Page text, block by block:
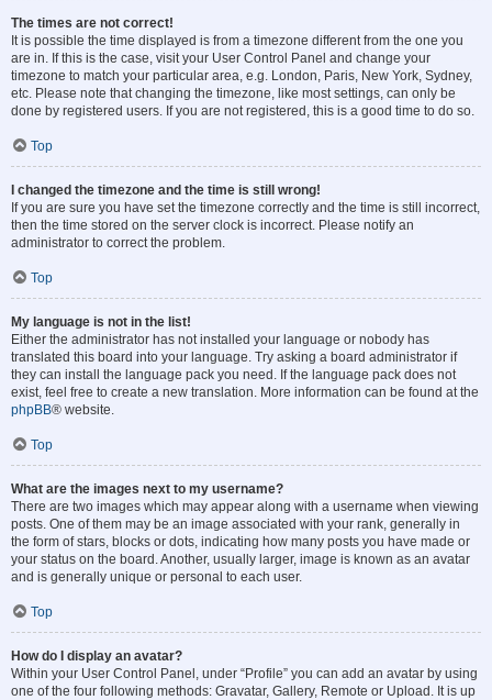
The times are not correct!
It is possible the time displayed is from a timezone different from the one you
are in. If this is the case, visit your User Control Panel and change your
timezone to match your particular area, e.g. London, Paris, New York, Sydney,
etc. Please note that changing the timezone, like most settings, can only be
done by registered users. If you are not registered, this is a good time to do so.
Top
I changed the timezone and the time is still wrong!
If you are sure you have set the timezone correctly and the time is still incorrect,
then the time stored on the server clock is incorrect. Please notify an
administrator to correct the problem.
Top
My language is not in the list!
Either the administrator has not installed your language or nobody has
translated this board into your language. Try asking a board administrator if
they can install the language pack you need. If the language pack does not
exist, feel free to create a new translation. More information can be found at the
phpBB® website.
Top
What are the images next to my username?
There are two images which may appear along with a username when viewing
posts. One of them may be an image associated with your rank, generally in
the form of stars, blocks or dots, indicating how many posts you have made or
your status on the board. Another, usually larger, image is known as an avatar
and is generally unique or personal to each user.
Top
How do I display an avatar?
Within your User Control Panel, under “Profile” you can add an avatar by using
one of the four following methods: Gravatar, Gallery, Remote or Upload. It is up